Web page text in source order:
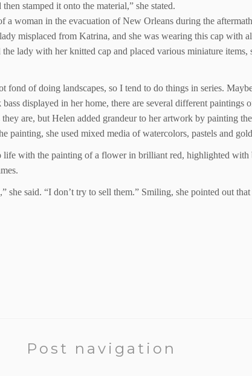
stamped it onto the material,” she stated.
a woman in the evacuation of New Orleans during the
misplaced from Katrina, and she was wearing this cap with
lady with her knitted cap and placed various miniature items,
of doing landscapes, so I tend to do things in series.
displayed in her home, there are several different
are, but Helen added grandeur to her artwork by painting
she used mixed media of watercolors, pastels and
life with the painting of a flower in brilliant red, highlighted
she said. “I don’t try to sell them.” Smiling, she pointed out
Post navigation